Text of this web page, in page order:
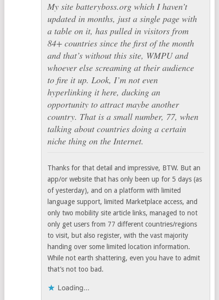
My site batteryboss.org which I haven’t
updated in months, just a single page with
a table on it, has pulled in visitors from
84+ countries since the first of the month
and that’s without this site, WMPU and
whoever else screaming at their audience
to fire it up. Look, I’m not even
hyperlinking it here, ducking an
opportunity to attract maybe another
country. That is a small number, 77, when
talking about countries doing a certain
niche thing on the Internet.
Thanks for that detail and impressive, BTW. But an
app/or website that has only been up for 5 days (as
of yesterday), and on a platform with limited
language support, limited Marketplace access, and
only two mobility site article links, managed to not
only get users from 77 different countries/regions
to visit, but also register, with the vast majority
handing over some limited location information.
While not earth shattering, even you have to admit
that’s not too bad.
Loading...